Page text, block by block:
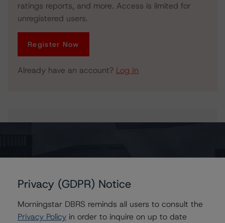
ratings reports, and more. Access is limited for
unregistered users.
Register Now
Already have an account? Log In
Contacts
Privacy (GDPR) Notice
Morningstar DBRS reminds all users to consult the
Privacy Policy in order to inquire on up to date